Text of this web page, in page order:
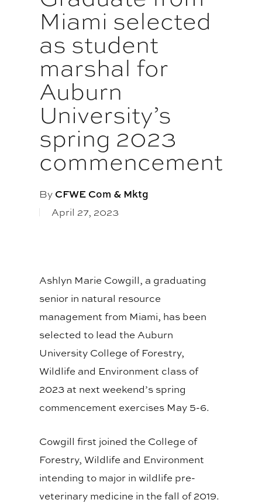
Miami selected
as student
marshal for
Auburn
University’s
spring 2023
commencement
By CFWE Com & Mktg
April 27, 2023
Ashlyn Marie Cowgill, a graduating
senior in natural resource
management from Miami, has been
selected to lead the Auburn
University College of Forestry,
Wildlife and Environment class of
2023 at next weekend’s spring
commencement exercises May 5-6.
Cowgill first joined the College of
Forestry, Wildlife and Environment
intending to major in wildlife pre-
veterinary medicine in the fall of 2019.